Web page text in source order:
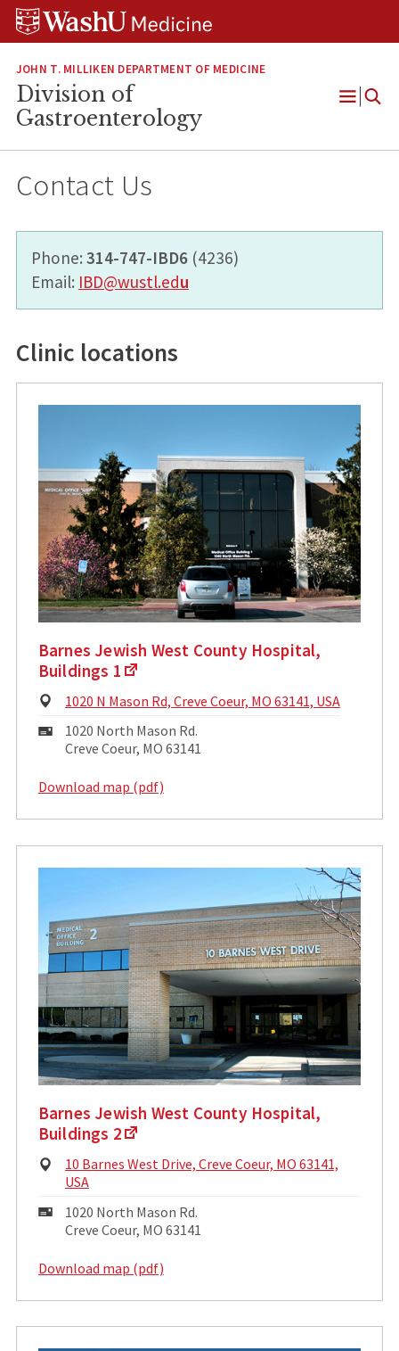
Skip
Skip
Skip
JOHN T. MILLIKEN DEPARTMENT OF MEDICINE
Division of
Gastroenterology
Open
Contact Us
Phone: 314-747-IBD6(4236)
Email: IBD@wustl.edu
Clinic locations
Barnes Jewish West County Hospital,
Buildings 1
Physical
1020 N Mason Rd, Creve Coeur, MO 63141, USA
Mailing
Address:
1020 North Mason Rd.
Creve Coeur, MO 63141
Download map (pdf)
Barnes Jewish West County Hospital,
Buildings 2
Physical
Address:
10 Barnes West Drive, Creve Coeur, MO 63141,
USA
Mailing
Address:
1020 North Mason Rd.
Creve Coeur, MO 63141
Download map (pdf)